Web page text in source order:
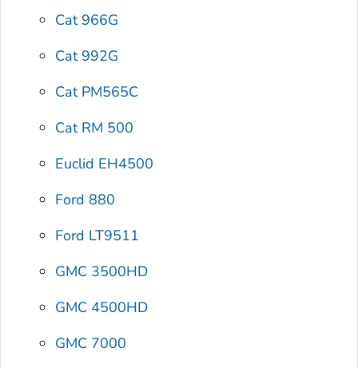
Cat 966G
Cat 992G
Cat PM565C
Cat RM 500
Euclid EH4500
Ford 880
Ford LT9511
GMC 3500HD
GMC 4500HD
GMC 7000